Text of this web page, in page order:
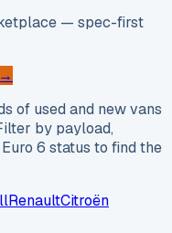
— spec-first
of used and new vans
by payload,
6 status to find the
RenaultCitroën